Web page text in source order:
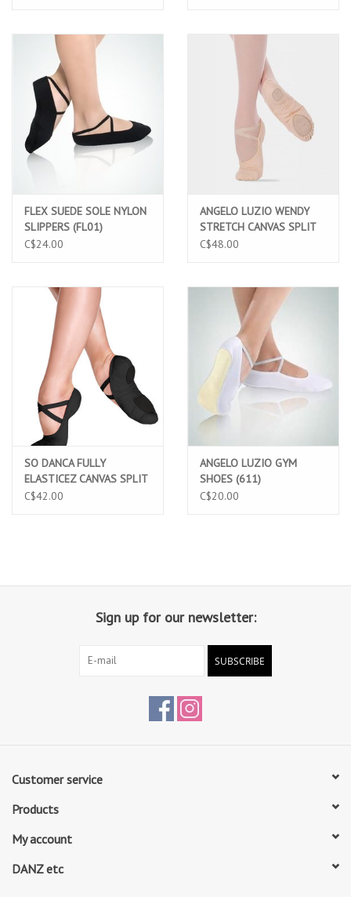
FLEX SUEDE SOLE NYLON
SLIPPERS (FL01)
C$24.00
ANGELO LUZIO WENDY
STRETCH CANVAS SPLIT
SOLE BALLET SLIPPERS
C$48.00
SO DANCA FULLY
ELASTICEZ CANVAS SPLIT
SOLE BALLET SLIPPERS
C$42.00
ANGELO LUZIO GYM
SHOES (611)
C$20.00
Sign up for our newsletter:
SUBSCRIBE
Customer service
Products
My account
DANZ etc